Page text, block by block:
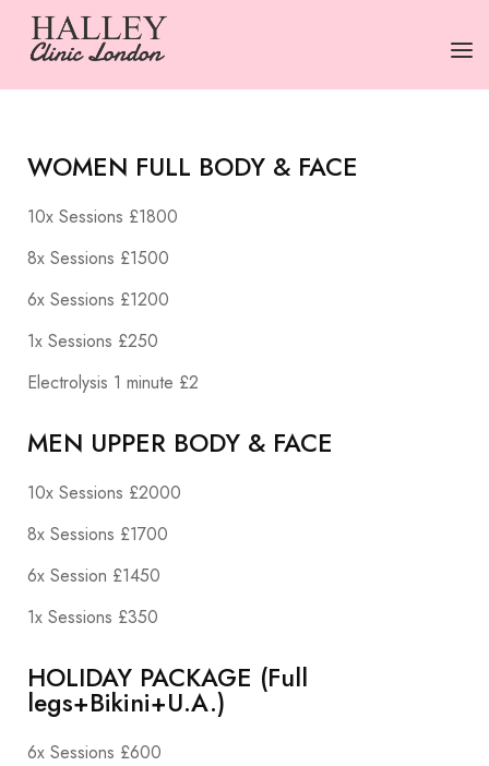
SERVICES
PRICING
ABOUT US
WOMEN FULL BODY & FACE
10x Sessions £1800
8x Sessions £1500
6x Sessions £1200
1x Sessions £250
Electrolysis 1 minute £2
MEN UPPER BODY & FACE
10x Sessions £2000
8x Sessions £1700
6x Session £1450
1x Sessions £350
HOLIDAY PACKAGE (Full
legs+Bikini+U.A.)
6x Sessions £600